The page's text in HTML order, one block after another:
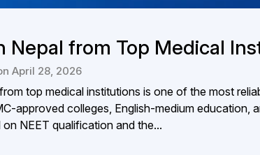
Nepal from Top Medical
April 28, 2026
top medical institutions is one of the most
approved colleges, English-medium education,
NEET qualification and the...